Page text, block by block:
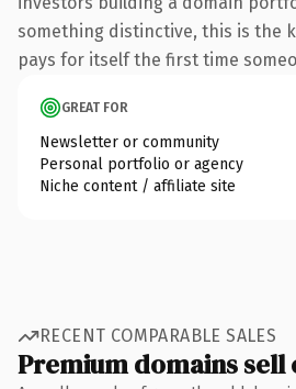
something distinctive, this is the
pays for itself the first time
GREAT FOR
Newsletter or community
Personal portfolio or agency
Niche content / affiliate site
RECENT COMPARABLE SALES
Premium domains sell